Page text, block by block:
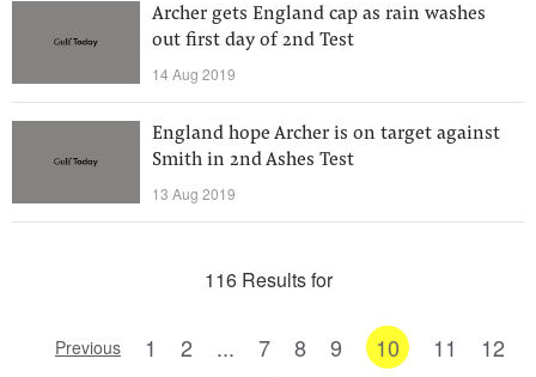
Archer gets England cap as rain washes
out first day of 2nd Test
14 Aug 2019
England hope Archer is on target against
Smith in 2nd Ashes Test
13 Aug 2019
116 Results for
Previous 1 2 ... 7 8 9 10 11 12